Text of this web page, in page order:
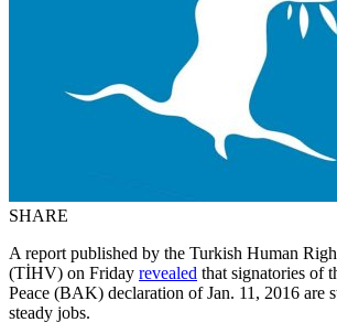
SHARE
A report published by the Turkish Human
(TİHV) on Friday revealed that signatories of
Peace (BAK) declaration of Jan. 11, 2016 are
steady jobs.